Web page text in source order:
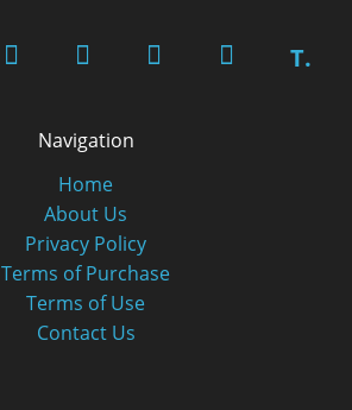
T.
Navigation
Home
About Us
Privacy Policy
Terms of Purchase
Terms of Use
Contact Us